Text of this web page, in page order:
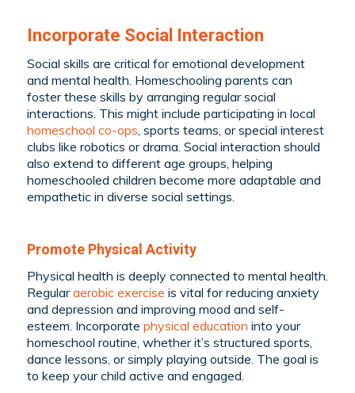
Incorporate Social Interaction
Social skills are critical for emotional development
and mental health. Homeschooling parents can
foster these skills by arranging regular social
interactions. This might include participating in local
homeschool co-ops, sports teams, or special interest
clubs like robotics or drama. Social interaction should
also extend to different age groups, helping
homeschooled children become more adaptable and
empathetic in diverse social settings.
Promote Physical Activity
Physical health is deeply connected to mental health.
Regularaerobic exercise is vital for reducing anxiety
and depression and improving mood and self-
esteem. Incorporate physical education into your
homeschool routine, whether it’s structured sports,
dance lessons, or simply playing outside. The goal is
to keep your child active and engaged.